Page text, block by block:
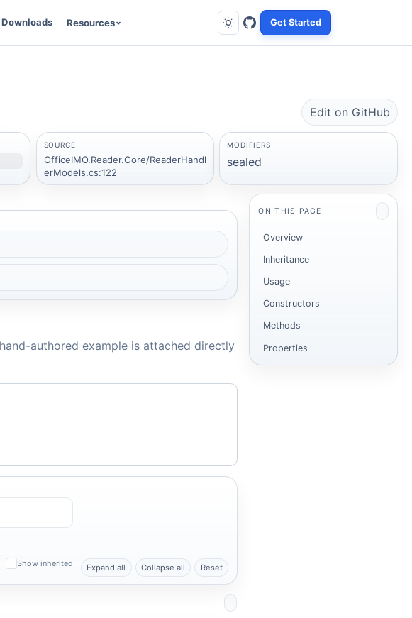
Downloads Resources Get Started
Edit on GitHub
SOURCE
OfficeIMO.Reader.Core/ReaderHandl
erModels.cs:122
MODIFIERS
sealed
authored example is attached directly
Show inherited Expand all Collapse all Reset
ON THIS PAGE
Overview
Inheritance
Usage
Constructors
Methods
Properties